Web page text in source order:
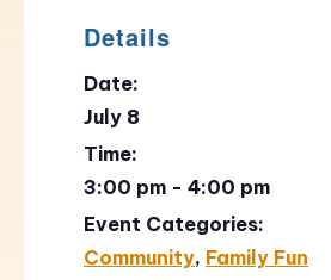
Details
Date:
July 8
Time:
3:00 pm - 4:00 pm
Event Categories:
Community, Family Fun